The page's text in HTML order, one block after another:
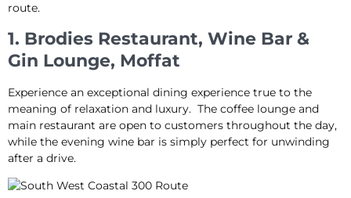
route.
1. Brodies Restaurant, Wine Bar &
Gin Lounge, Moffat
Experience an exceptional dining experience true to the
meaning of relaxation and luxury. The coffee lounge and
main restaurant are open to customers throughout the day,
while the evening wine bar is simply perfect for unwinding
after a drive.